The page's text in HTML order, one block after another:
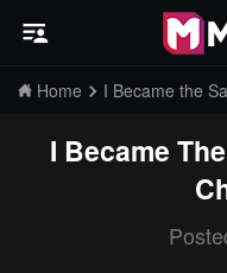
Home I Became the
I Became